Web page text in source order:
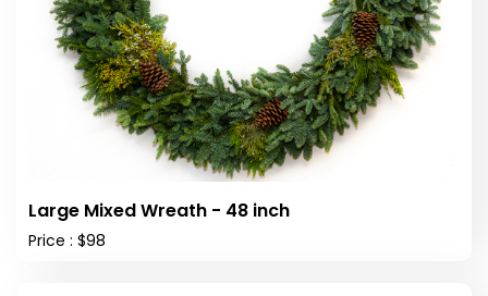
Large Mixed Wreath - 48 inch
Price : $98